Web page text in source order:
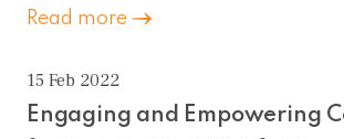
Read more
15 Feb 2022
Engaging and Empowering